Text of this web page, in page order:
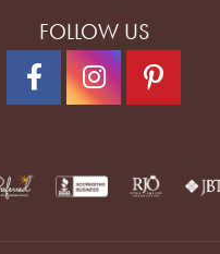
FOLLOW US